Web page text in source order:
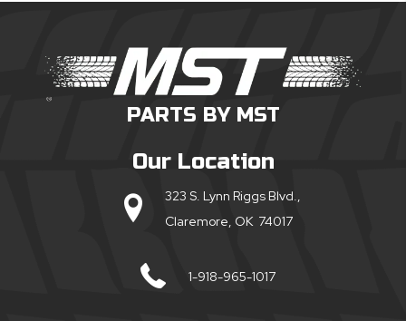
PARTS BY MST
Our Location
323 S. Lynn Riggs Blvd.,
Claremore, OK 74017
1-918-965-1017